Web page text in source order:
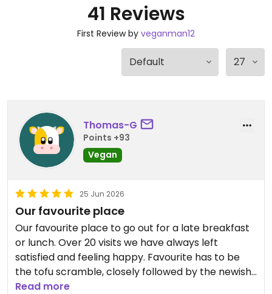
41 Reviews
First Review by veganman12
Thomas-G
Points +93
Vegan
25 Jun 2026
Our favourite place
Our favourite place to go out for a late breakfast
or lunch. Over 20 visits we have always left
satisfied and feeling happy. Favourite has to be
the tofu scramble, closely followed by the newish
fish finger sandwich.
Read more